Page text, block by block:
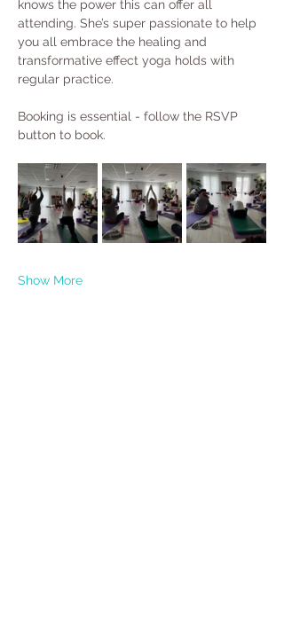
knows the power this can offer all
attending. She’s super passionate to help
you all embrace the healing and
transformative effect yoga holds with
regular practice.
Booking is essential - follow the RSVP
button to book.
Show More